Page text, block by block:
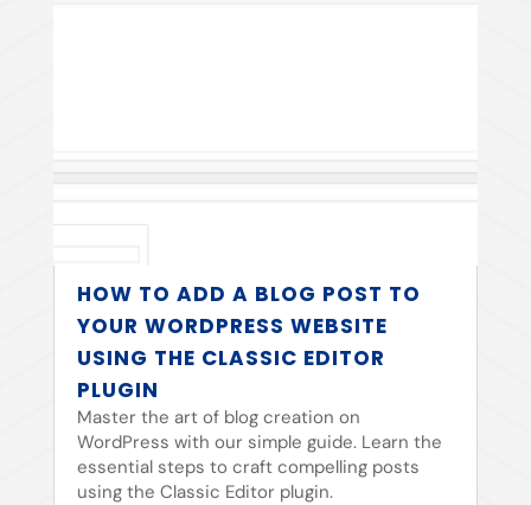
HOW TO ADD A BLOG POST TO
YOUR WORDPRESS WEBSITE
USING THE CLASSIC EDITOR
PLUGIN
Master the art of blog creation on
WordPress with our simple guide. Learn the
essential steps to craft compelling posts
using the Classic Editor plugin.